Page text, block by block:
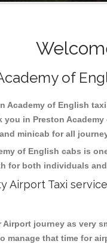
of
Academy of English
you in Preston
minicab for all
of English cabs is
for both individuals
Airport Taxi
Airport journey as very
manage that time for